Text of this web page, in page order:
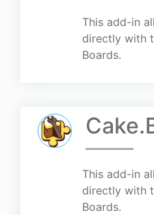
This add-in
directly with
Boards.
This add-in
directly with
Boards.